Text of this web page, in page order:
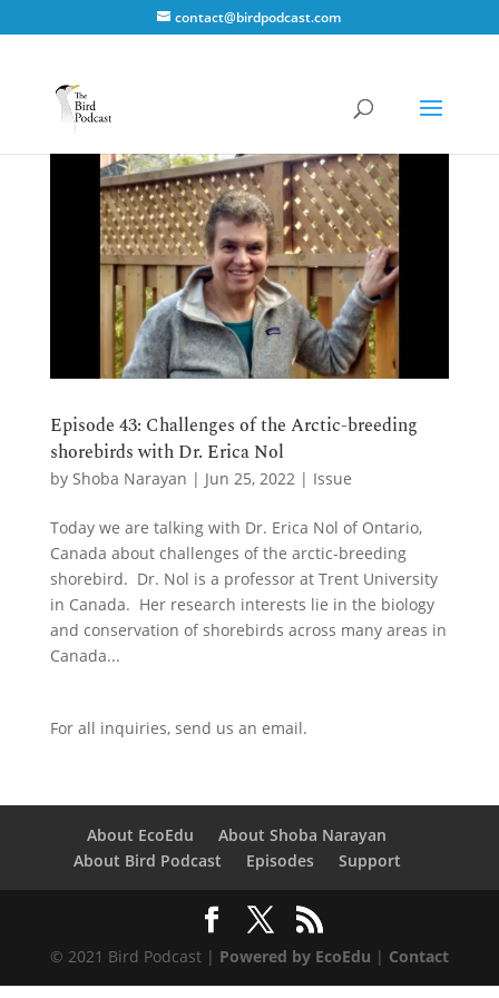
contact@birdpodcast.com
Episode 43: Challenges of the Arctic-breeding
shorebirds with Dr. Erica Nol
by Shoba Narayan | Jun 25, 2022 | Issue
Today we are talking with Dr. Erica Nol of Ontario,
Canada about challenges of the arctic-breeding
shorebird. Dr. Nol is a professor at Trent University
in Canada. Her research interests lie in the biology
and conservation of shorebirds across many areas in
Canada...
For all inquiries, send us an email.
About EcoEdu
About Shoba Narayan
About Bird Podcast
Episodes Support
© 2021 Bird Podcast | Powered by EcoEdu | Contact